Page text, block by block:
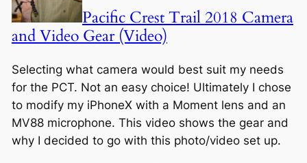
Pacific Crest Trail 2018 Camera
and Video Gear (Video)
Selecting what camera would best suit my needs
for the PCT. Not an easy choice! Ultimately I chose
to modify my iPhoneX with a Moment lens and an
MV88 microphone. This video shows the gear and
why I decided to go with this photo/video set up.